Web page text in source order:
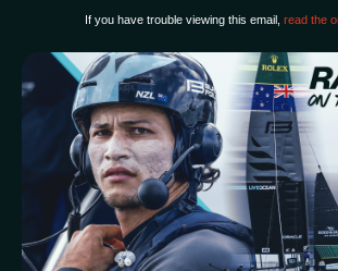
If you have trouble viewing this email, read the